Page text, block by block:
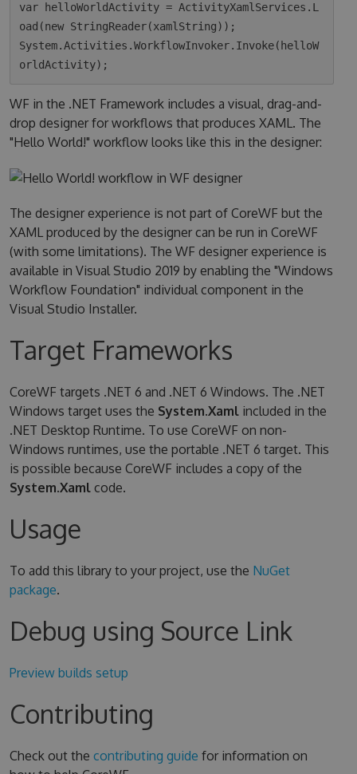
var helloWorldActivity = ActivityXamlServices.L
oad(new StringReader(xamlString));
System.Activities.WorkflowInvoker.Invoke(helloW
WF in the .NET Framework includes a visual, drag-and-
drop designer for workflows that produces XAML. The
"Hello World!" workflow looks like this in the designer:
The designer experience is not part of CoreWF but the
XAML produced by the designer can be run in CoreWF
(with some limitations). The WF designer experience is
available in Visual Studio 2019 by enabling the "Windows
Workflow Foundation" individual component in the
Visual Studio Installer.
Target Frameworks
CoreWF targets .NET 6 and .NET 6 Windows. The .NET
Windows target uses the System.Xamlincluded in the
.NET Desktop Runtime. To use CoreWF on non-
Windows runtimes, use the portable .NET 6 target. This
is possible because CoreWF includes a copy of the
System.Xamlcode.
Usage
To add this library to your project, use the NuGet
package.
Debug using Source Link
Preview builds setup
Contributing
Check out the contributing guide for information on